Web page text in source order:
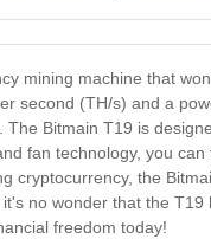
mining machine that
second (TH/s) and a
The Bitmain T19 is
fan technology, you
cryptocurrency, the
no wonder that the
freedom today!